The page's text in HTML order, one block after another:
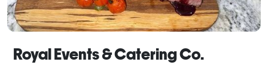
Royal Events & Catering Co.